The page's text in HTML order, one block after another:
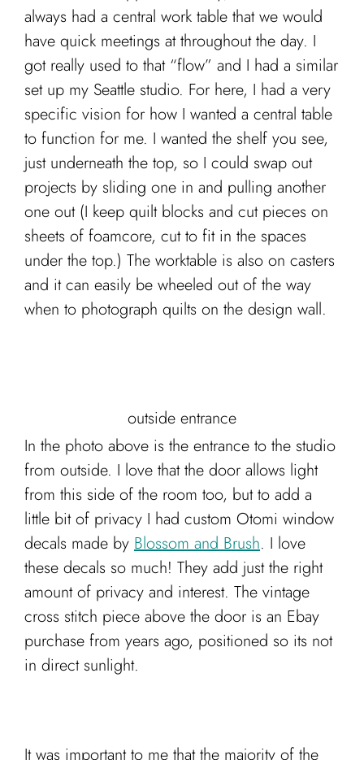
always had a central work table that we would
have quick meetings at throughout the day. I
got really used to that “flow” and I had a similar
set up my Seattle studio. For here, I had a very
specific vision for how I wanted a central table
to function for me. I wanted the shelf you see,
just underneath the top, so I could swap out
projects by sliding one in and pulling another
one out (I keep quilt blocks and cut pieces on
sheets of foamcore, cut to fit in the spaces
under the top.) The worktable is also on casters
and it can easily be wheeled out of the way
when to photograph quilts on the design wall.
outside entrance
In the photo above is the entrance to the studio
from outside. I love that the door allows light
from this side of the room too, but to add a
little bit of privacy I had custom Otomi window
decals made by Blossom and Brush. I love
these decals so much! They add just the right
amount of privacy and interest. The vintage
cross stitch piece above the door is an Ebay
purchase from years ago, positioned so its not
in direct sunlight.
It was important to me that the majority of the